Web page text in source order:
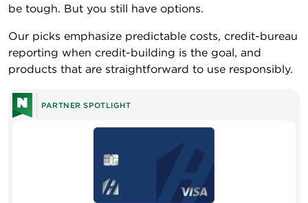
be tough. But you still have options.
Our picks emphasize predictable costs, credit-bureau
reporting when credit-building is the goal, and
products that are straightforward to use responsibly.
PARTNER SPOTLIGHT